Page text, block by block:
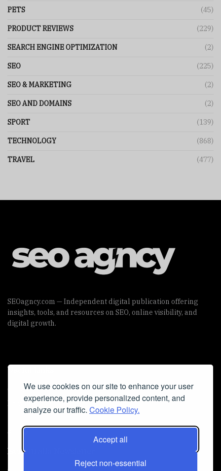
We use cookies on our site to enhance your user
experience, provide personalized content, and
analyze our traffic. Cookie Policy.
Accept all
Reject non-essential
PETS (45)
PRODUCT REVIEWS (229)
SEARCH ENGINE OPTIMIZATION (2)
SEO (225)
SEO & MARKETING (2)
SEO AND DOMAINS (2)
SPORT (139)
TECHNOLOGY (868)
TRAVEL (477)
SEOagncy.com — Independent digital publication offering
insights, tools, and resources on SEO, online visibility, and
digital growth.
Useful Links
Cookie Policy
Privacy Policy
Iscriviti alla Newsletter